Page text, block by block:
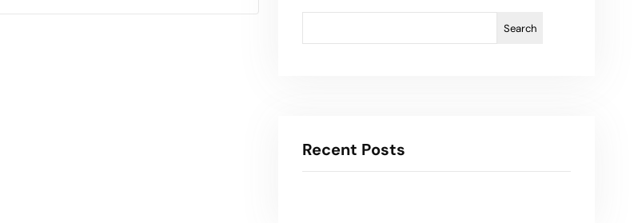
Search
Recent Posts